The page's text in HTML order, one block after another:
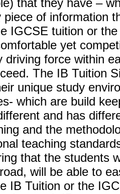
that they have –
piece of information
IGCSE tuition or
yet
driving force within
The IB Tuition
unique study
which are build
and has
and the
teaching
that the students
will be able to
IB Tuition or the